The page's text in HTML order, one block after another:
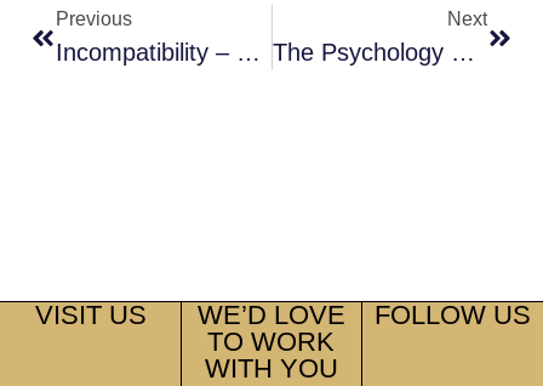
Previous
Incompatibility – Not Good Enough Reason For Divorce
Next
The Psychology Of Love And Marriage
VISIT US
WE’D LOVE
TO WORK
WITH YOU
FOLLOW US